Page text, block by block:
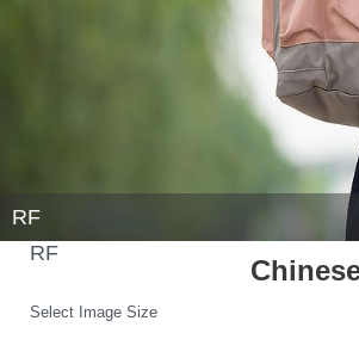
RF
Select Image Size
RF